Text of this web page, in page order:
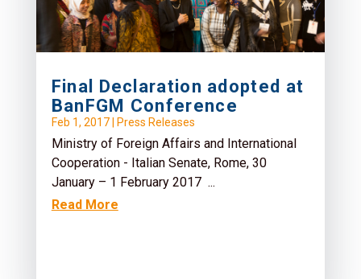
Final Declaration adopted at
BanFGM Conference
Feb 1, 2017| Press Releases
Ministry of Foreign Affairs and International
Cooperation - Italian Senate, Rome, 30
January – 1 February 2017 ...
Read More